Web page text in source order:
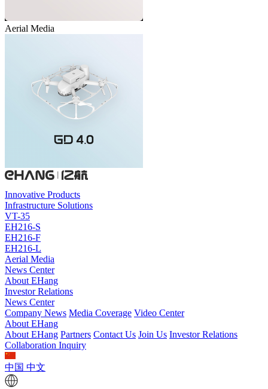
Aerial Media
Innovative Products
Infrastructure Solutions
VT-35
EH216-S
EH216-F
EH216-L
Aerial Media
News Center
About EHang
Investor Relations
News Center
Company News Media Coverage Video Center
About EHang
About EHang Partners Contact Us Join Us Investor Relations
Collaboration Inquiry
中国 中文